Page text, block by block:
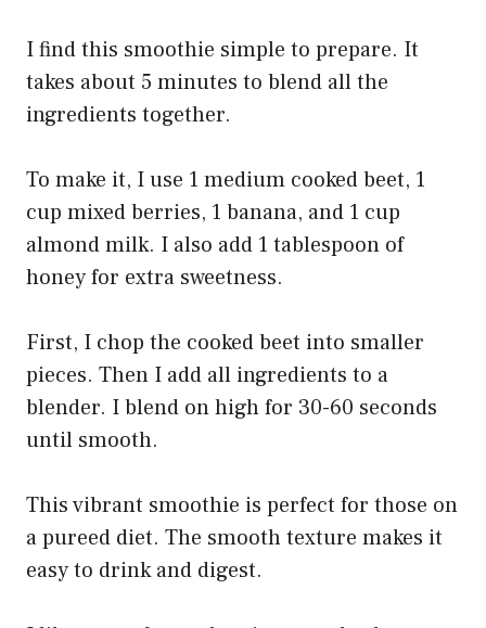
I find this smoothie simple to prepare. It
takes about 5 minutes to blend all the
ingredients together.
To make it, I use 1 medium cooked beet, 1
cup mixed berries, 1 banana, and 1 cup
almond milk. I also add 1 tablespoon of
honey for extra sweetness.
First, I chop the cooked beet into smaller
pieces. Then I add all ingredients to a
blender. I blend on high for 30-60 seconds
until smooth.
This vibrant smoothie is perfect for those on
a pureed diet. The smooth texture makes it
easy to drink and digest.